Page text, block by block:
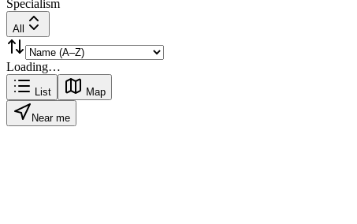
Specialism
All
Loading…
List Map
Near me